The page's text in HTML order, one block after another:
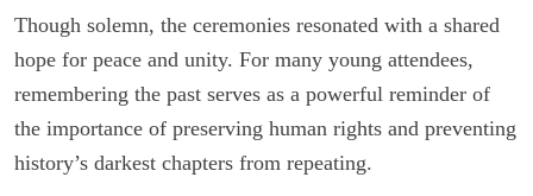
Though solemn, the ceremonies resonated with a shared
hope for peace and unity. For many young attendees,
remembering the past serves as a powerful reminder of
the importance of preserving human rights and preventing
history’s darkest chapters from repeating.